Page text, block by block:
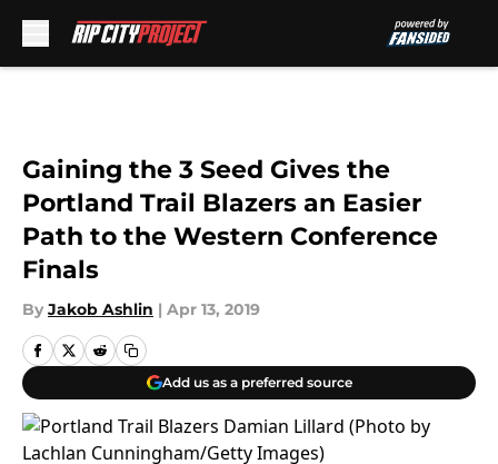
Gaining the 3 Seed Gives the
Portland Trail Blazers an Easier
Path to the Western Conference
Finals
By Jakob Ashlin | Apr 13, 2019
Add us as a preferred source